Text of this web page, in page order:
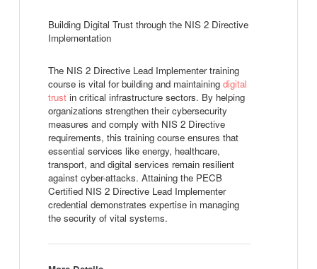
Building Digital Trust through the NIS 2 Directive
Implementation
The NIS 2 Directive Lead Implementer training
course is vital for building and maintaining digital
trustin critical infrastructure sectors. By helping
organizations strengthen their cybersecurity
measures and comply with NIS 2 Directive
requirements, this training course ensures that
essential services like energy, healthcare,
transport, and digital services remain resilient
against cyber-attacks. Attaining the PECB
Certified NIS 2 Directive Lead Implementer
credential demonstrates expertise in managing
the security of vital systems.